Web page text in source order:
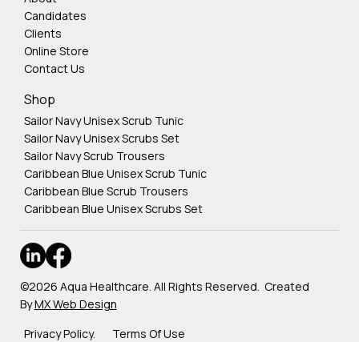
Candidates
Clients
Online Store
Contact Us
Shop
Sailor Navy Unisex Scrub Tunic
Sailor Navy Unisex Scrubs Set
Sailor Navy Scrub Trousers
Caribbean Blue Unisex Scrub Tunic
Caribbean Blue Scrub Trousers
Caribbean Blue Unisex Scrubs Set
©2026 Aqua Healthcare. All Rights Reserved. Created
ByMX Web Design
Privacy Policy. Terms Of Use